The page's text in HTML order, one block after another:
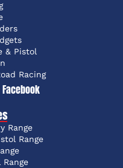
& Pistol
Racing
Range
Range